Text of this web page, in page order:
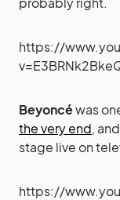
https://
Beyoncéwas
the very end,
stage live on
https://